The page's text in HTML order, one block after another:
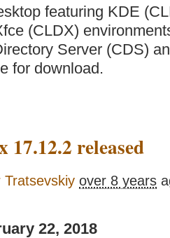
featuring KDE
(CLDX)
Server (CDS)
for download.
released
Tratsevskiy over 8 years
22, 2018